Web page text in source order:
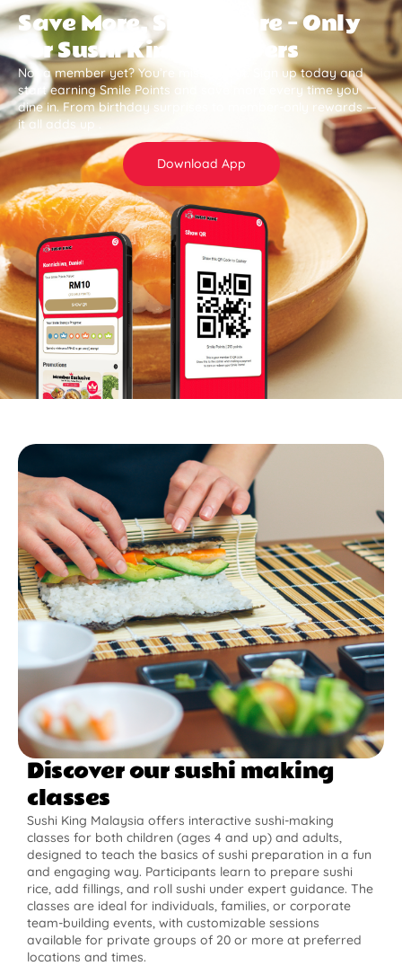
Save More, Smile More — Only
for Sushi King Members
Not a member yet? You’re missing out. Sign up today and
start earning Smile Points and save more every time you
dine in. From birthday surprises to member-only rewards —
it all adds up .
Download App
Discover our sushi making
classes
Sushi King Malaysia offers interactive sushi-making
classes for both children (ages 4 and up) and adults,
designed to teach the basics of sushi preparation in a fun
and engaging way. Participants learn to prepare sushi
rice, add fillings, and roll sushi under expert guidance. The
classes are ideal for individuals, families, or corporate
team-building events, with customizable sessions
available for private groups of 20 or more at preferred
locations and times.